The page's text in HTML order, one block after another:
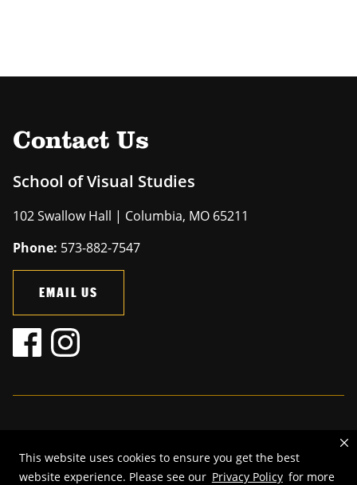
This website uses cookies to ensure you get the best
website experience. Please see our Privacy Policy for more
Contact Us
School of Visual Studies
102 Swallow Hall | Columbia, MO 65211
Phone: 573-882-7547
EMAIL US
© 2026—The Curators of the University of Missouri. All rights